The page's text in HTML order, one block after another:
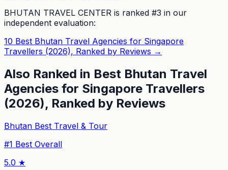
BHUTAN TRAVEL CENTER is ranked #3 in our
independent evaluation:
10 Best Bhutan Travel Agencies for Singapore
Travellers (2026), Ranked by Reviews →
Also Ranked in Best Bhutan Travel
Agencies for Singapore Travellers
(2026), Ranked by Reviews
Bhutan Best Travel & Tour
#1 Best Overall
5.0 ★